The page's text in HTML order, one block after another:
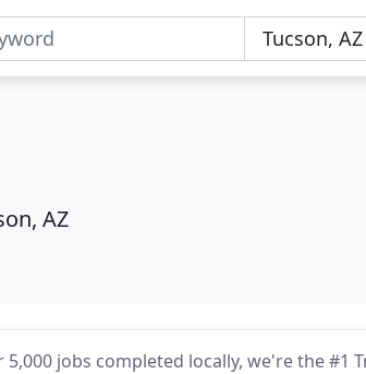
AZ
jobs completed locally, we're the #1